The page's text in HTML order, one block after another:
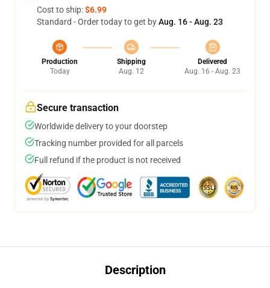
Cost to ship:$6.99
Standard - Order today to get byAug. 16 - Aug. 23
Production
Today
Shipping
Aug. 12
Delivered
Aug. 16 - Aug. 23
Secure transaction
Worldwide delivery to your doorstep
Tracking number provided for all parcels
Full refund if the product is not received
Description